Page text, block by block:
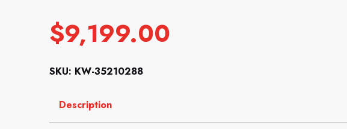
$9,199.00
SKU: KW-35210288
Description